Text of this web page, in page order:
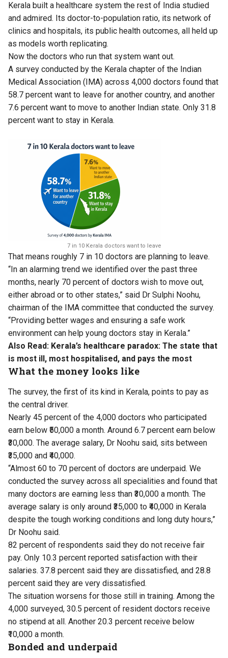
Kerala built a healthcare system the rest of India studied
and admired. Its doctor-to-population ratio, its network of
clinics and hospitals, its public health outcomes, all held up
as models worth replicating.
Now the doctors who run that system want out.
A survey conducted by the Kerala chapter of the Indian
Medical Association (IMA) across 4,000 doctors found that
58.7 percent want to leave for another country, and another
7.6 percent want to move to another Indian state. Only 31.8
percent want to stay in Kerala.
7 in 10 Kerala doctors want to leave
That means roughly 7 in 10 doctors are planning to leave.
“In an alarming trend we identified over the past three
months, nearly 70 percent of doctors wish to move out,
either abroad or to other states,” said Dr Sulphi Noohu,
chairman of the IMA committee that conducted the survey.
“Providing better wages and ensuring a safe work
environment can help young doctors stay in Kerala.”
Also Read: Kerala’s healthcare paradox: The state that
is most ill, most hospitalised, and pays the most
What the money looks like
The survey, the first of its kind in Kerala, points to pay as
the central driver.
Nearly 45 percent of the 4,000 doctors who participated
earn below ₹50,000 a month. Around 6.7 percent earn below
₹30,000. The average salary, Dr Noohu said, sits between
₹35,000 and ₹40,000.
“Almost 60 to 70 percent of doctors are underpaid. We
conducted the survey across all specialities and found that
many doctors are earning less than ₹30,000 a month. The
average salary is only around ₹35,000 to ₹40,000 in Kerala
despite the tough working conditions and long duty hours,”
Dr Noohu said.
82 percent of respondents said they do not receive fair
pay. Only 10.3 percent reported satisfaction with their
salaries. 37.8 percent said they are dissatisfied, and 28.8
percent said they are very dissatisfied.
The situation worsens for those still in training. Among the
4,000 surveyed, 30.5 percent of resident doctors receive
no stipend at all. Another 20.3 percent receive below
₹10,000 a month.
Bonded and underpaid